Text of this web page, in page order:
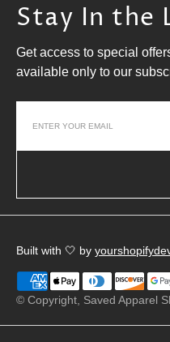
Stay In the
Get access to special
available only to our
Built with 🤍 by
© Copyright, Saved Apparel